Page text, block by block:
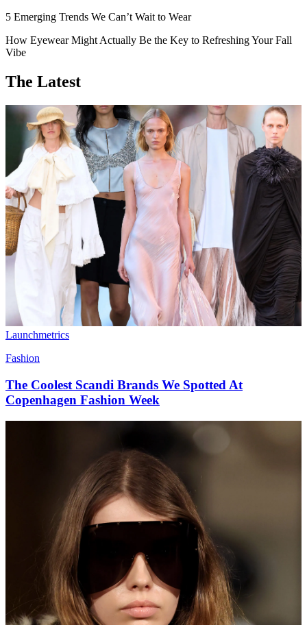
5 Emerging Trends We Can’t Wait to Wear
How Eyewear Might Actually Be the Key to Refreshing Your Fall
Vibe
The Latest
Launchmetrics
Fashion
The Coolest Scandi Brands We Spotted At
Copenhagen Fashion Week